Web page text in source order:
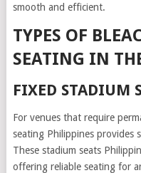
smooth and efficient.
TYPES OF
SEATING IN
FIXED STADIUM
For venues that require
seating Philippines provides
These stadium seats
offering reliable seating for